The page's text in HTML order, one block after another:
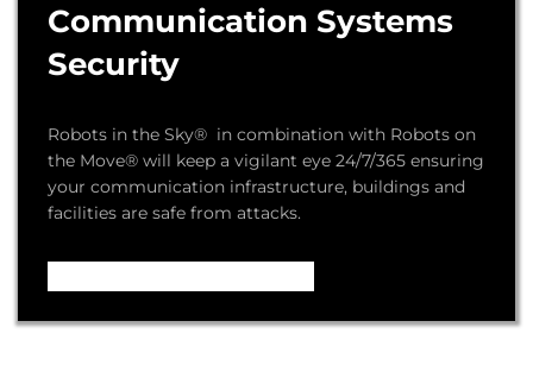
Communication Systems
Security
Robots in the Sky® in combination with Robots on
the Move® will keep a vigilant eye 24/7/365 ensuring
your communication infrastructure, buildings and
facilities are safe from attacks.